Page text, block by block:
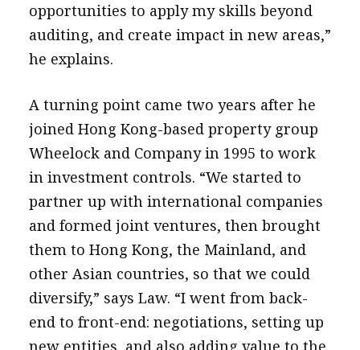
opportunities to apply my skills beyond
auditing, and create impact in new areas,”
he explains.
A turning point came two years after he
joined Hong Kong-based property group
Wheelock and Company in 1995 to work
in investment controls. “We started to
partner up with international companies
and formed joint ventures, then brought
them to Hong Kong, the Mainland, and
other Asian countries, so that we could
diversify,” says Law. “I went from back-
end to front-end: negotiations, setting up
new entities, and also adding value to the